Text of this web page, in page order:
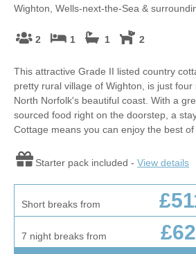
Wighton, Wells-next-the-Sea &
2 1 1 2
This attractive Grade II listed country
pretty rural village of Wighton, is just four
North Norfolk's beautiful coast. With a
sourced food right on the doorstep, a
Cottage means you can enjoy the best of
Starter pack included - View details
Short breaks from
7 night breaks from